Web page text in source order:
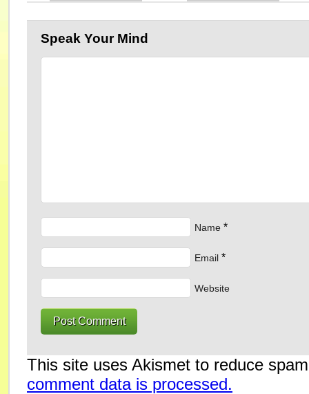
Speak Your Mind
Name *
Email *
Website
This site uses Akismet to reduce
comment data is processed.